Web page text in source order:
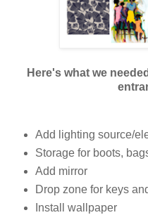
Here's what we
Add lighting source/
Storage for boots,
Add mirror
Drop zone for keys
Install wallpaper